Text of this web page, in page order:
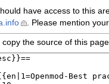
have access to this
. Please mention
the source of this